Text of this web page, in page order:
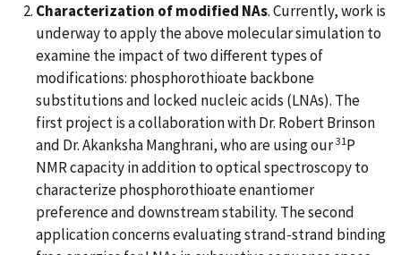
Characterization of modified NAs. Currently, work is
underway to apply the above molecular simulation to
examine the impact of two different types of
modifications: phosphorothioate backbone
substitutions and locked nucleic acids (LNAs). The
first project is a collaboration with Dr. Robert Brinson
and Dr. Akanksha Manghrani, who are using our31P
NMR capacity in addition to optical spectroscopy to
characterize phosphorothioate enantiomer
preference and downstream stability. The second
application concerns evaluating strand-strand binding